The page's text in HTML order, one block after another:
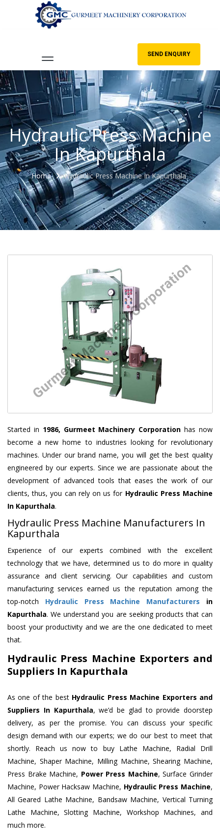
SEND ENQUIRY
Hydraulic Press Machine
In Kapurthala
Home Hydraulic Press Machine In Kapurthala
Started in 1986, Gurmeet Machinery Corporation has now
become a new home to industries looking for revolutionary
machines. Under our brand name, you will get the best quality
engineered by our experts. Since we are passionate about the
development of advanced tools that eases the work of our
clients, thus, you can rely on us for Hydraulic Press Machine
In Kapurthala.
Hydraulic Press Machine Manufacturers In
Kapurthala
Experience of our experts combined with the excellent
technology that we have, determined us to do more in quality
assurance and client servicing. Our capabilities and custom
manufacturing services earned us the reputation among the
top-notch Hydraulic Press Machine Manufacturers in
Kapurthala. We understand you are seeking products that can
boost your productivity and we are the one dedicated to meet
that.
Hydraulic Press Machine Exporters and
Suppliers In Kapurthala
As one of the best Hydraulic Press Machine Exporters and
Suppliers In Kapurthala, we’d be glad to provide doorstep
delivery, as per the promise. You can discuss your specific
design demand with our experts; we do our best to meet that
shortly. Reach us now to buy Lathe Machine, Radial Drill
Machine, Shaper Machine, Milling Machine, Shearing Machine,
Press Brake Machine, Power Press Machine, Surface Grinder
Machine, Power Hacksaw Machine, Hydraulic Press Machine,
All Geared Lathe Machine, Bandsaw Machine, Vertical Turning
Lathe Machine, Slotting Machine, Workshop Machines, and
much more.